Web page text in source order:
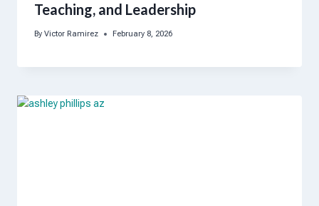
Teaching, and Leadership
By Victor Ramirez February 8, 2026